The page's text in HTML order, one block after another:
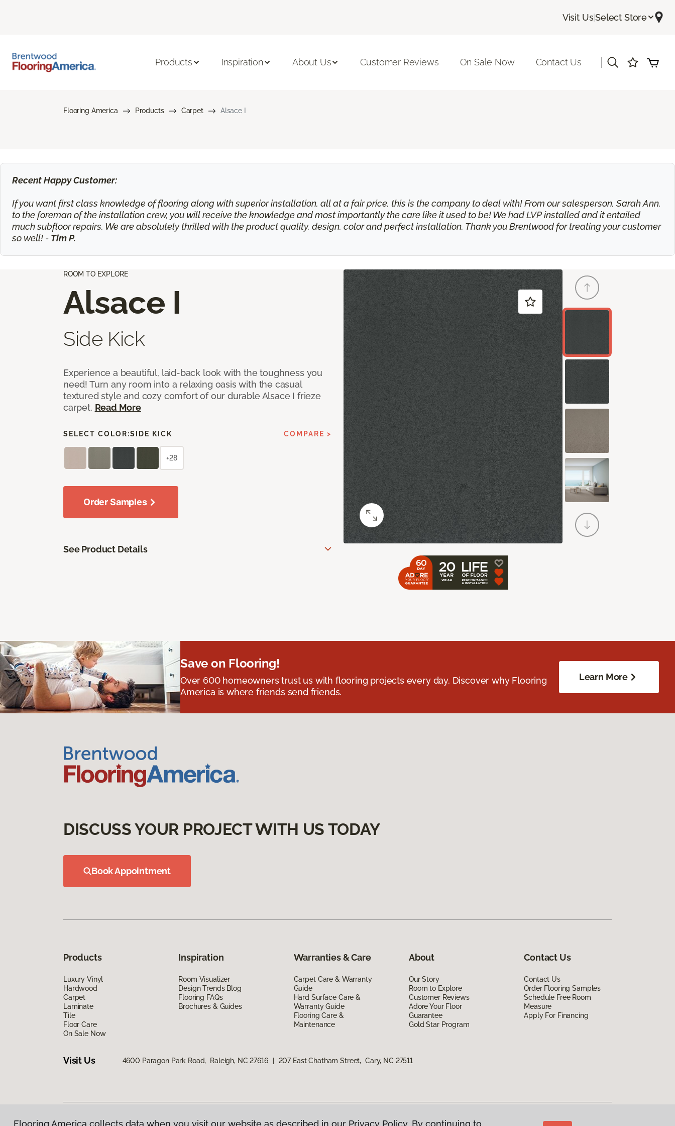
Visit Us|Select Store
Products Inspiration About Us Customer Reviews On Sale Now Contact Us
Flooring America Products Carpet Alsace I
Recent Happy Customer:
If you want first class knowledge of flooring along with superior installation, all at a fair price, this is the company to deal with! From our salesperson, Sarah Ann,
to the foreman of the installation crew, you will receive the knowledge and most importantly the care like it used to be! We had LVP installed and it entailed
much subfloor repairs. We are absolutely thrilled with the product quality, design, color and perfect installation. Thank you Brentwood for treating your customer
so well! - Tim P.
ROOM TO EXPLORE
Alsace I
Side Kick
Experience a beautiful, laid-back look with the toughness you
need! Turn any room into a relaxing oasis with the casual
textured style and cozy comfort of our durable Alsace I frieze
carpet. Read More
SELECT COLOR:SIDE KICK COMPARE >
+28
Order Samples
See Product Details
Save on Flooring!
Over 600 homeowners trust us with flooring projects every day. Discover why Flooring
America is where friends send friends.
Learn More
DISCUSS YOUR PROJECT WITH US TODAY
Book Appointment
Products
Luxury Vinyl
Hardwood
Carpet
Laminate
Tile
Floor Care
On Sale Now
Inspiration
Room Visualizer
Design Trends Blog
Flooring FAQs
Brochures & Guides
Warranties & Care
Carpet Care & Warranty
Guide
Hard Surface Care &
Warranty Guide
Flooring Care &
Maintenance
About
Our Story
Room to Explore
Customer Reviews
Adore Your Floor
Guarantee
Gold Star Program
Contact Us
Contact Us
Order Flooring Samples
Schedule Free Room
Measure
Apply For Financing
Visit Us 4600 Paragon Park Road, Raleigh, NC 27616 207 East Chatham Street, Cary, NC 27511
Flooring America collects data when you visit our website as described in our Privacy Policy. By continuing to